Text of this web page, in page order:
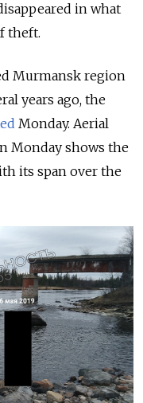
in what
theft.
Murmansk region
years ago, the
Monday. Aerial
Monday shows the
its span over the